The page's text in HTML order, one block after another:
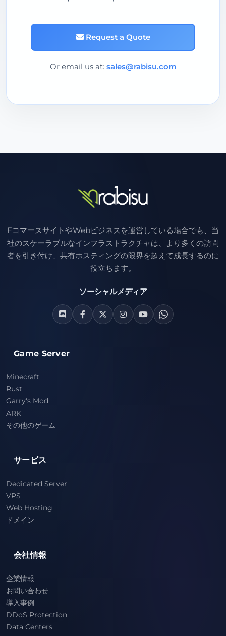
Request a Quote
Or email us at: sales@rabisu.com
EコマースサイトやWebビジネスを運営している場合でも、当
社のスケーラブルなインフラストラクチャは、より多くの訪問
者を引き付け、共有ホスティングの限界を超えて成長するのに
役立ちます。
ソーシャルメディア
Game Server
Minecraft
Rust
Garry's Mod
ARK
その他のゲーム
サービス
Dedicated Server
VPS
Web Hosting
ドメイン
会社情報
企業情報
お問い合わせ
導入事例
DDoS Protection
Data Centers